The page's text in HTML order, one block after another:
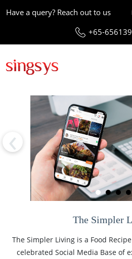
Have a query? Reach out to us
+65-
‹
The Simpler
The Simpler Living is a Food
celebrated Social Media Base of